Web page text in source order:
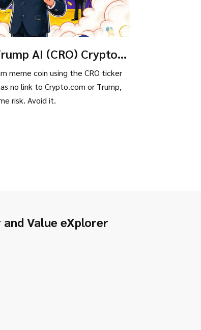
AI (CRO) Crypto
Behind the Meme
meme coin using the CRO ticker
no link to Crypto.com or Trump,
risk. Avoid it.
Value eXplorer